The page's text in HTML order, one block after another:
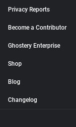
Privacy Reports
Become a Contributor
Ghostery Enterprise
Shop
Blog
Changelog